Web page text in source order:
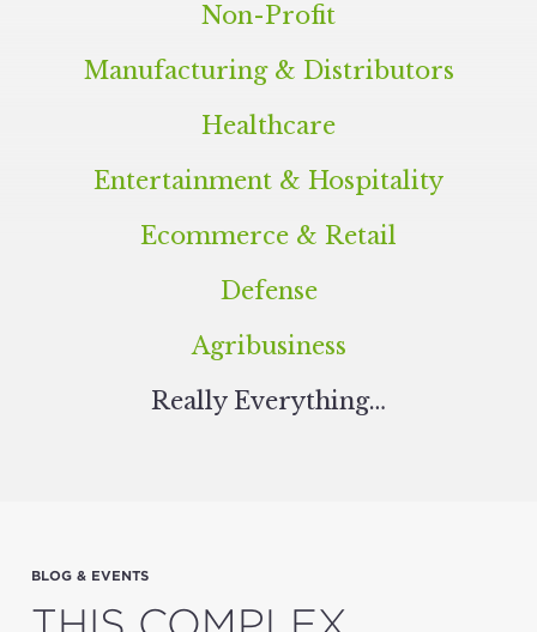
Non-Profit
Manufacturing & Distributors
Healthcare
Entertainment & Hospitality
Ecommerce & Retail
Defense
Agribusiness
Real­ly Everything…
BLOG & EVENTS